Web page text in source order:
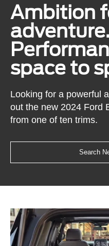
Ambition
space to
Looking for a powerful
out the new 2024 Ford
from one of ten trims.
Search